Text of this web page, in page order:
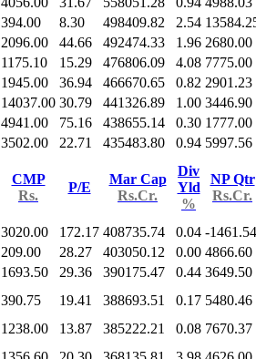
394.00 8.30 498409.82 2.54
2096.00 44.66 492474.33 1.96 2680.00
1175.10 15.29 476806.09 4.08 7775.00
1945.00 36.94 466670.65 0.82 2901.23
14037.00 30.79 441326.89 1.00 3446.90
4941.00 75.16 438655.14 0.30 1777.00
3502.00 22.71 435483.80 0.94 5997.56
CMP
Rs.
P/E
Mar Cap
Rs.Cr.
Div
Yld
%
NP Qtr
Rs.Cr.
3020.00 172.17 408735.74 0.04 -1461.54
209.00 28.27 403050.12 0.00 4866.60
1693.50 29.36 390175.47 0.44 3649.50
390.75 19.41 388693.51 0.17 5480.46
1238.00 13.87 385222.21 0.08 7670.37